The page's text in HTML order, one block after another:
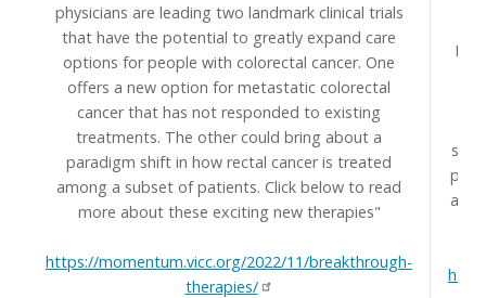
physicians are leading two landmark clinical trials
that have the potential to greatly expand care
options for people with colorectal cancer. One
offers a new option for metastatic colorectal
cancer that has not responded to existing
treatments. The other could bring about a
paradigm shift in how rectal cancer is treated
among a subset of patients. Click below to read
more about these exciting new therapies"
https://momentum.vicc.org/2022/11/breakthrough-
therapies/
and